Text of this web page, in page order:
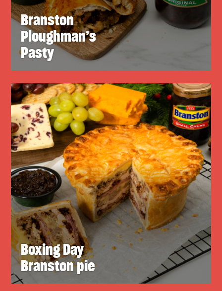
Branston
Ploughman’s
Pasty
Boxing Day
Branston pie